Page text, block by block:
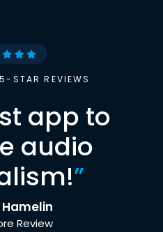
STAR REVIEWS
app to
audio
”
Review